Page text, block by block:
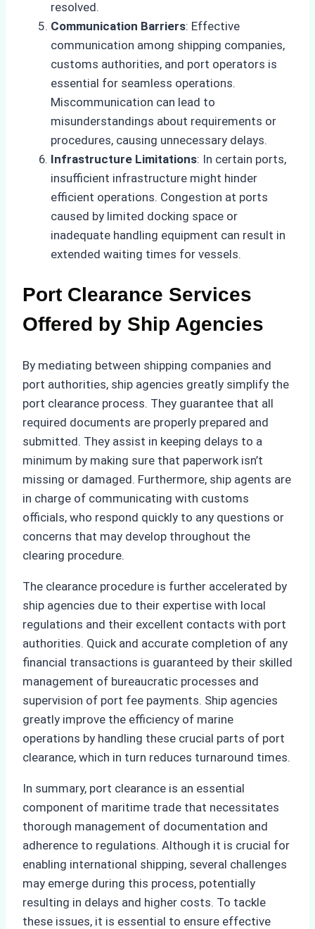
resolved.
Communication Barriers: Effective
communication among shipping companies,
customs authorities, and port operators is
essential for seamless operations.
Miscommunication can lead to
misunderstandings about requirements or
procedures, causing unnecessary delays.
Infrastructure Limitations: In certain ports,
insufficient infrastructure might hinder
efficient operations. Congestion at ports
caused by limited docking space or
inadequate handling equipment can result in
extended waiting times for vessels.
Port Clearance Services
Offered by Ship Agencies
By mediating between shipping companies and
port authorities, ship agencies greatly simplify the
port clearance process. They guarantee that all
required documents are properly prepared and
submitted. They assist in keeping delays to a
minimum by making sure that paperwork isn’t
missing or damaged. Furthermore, ship agents are
in charge of communicating with customs
officials, who respond quickly to any questions or
concerns that may develop throughout the
clearing procedure.
The clearance procedure is further accelerated by
ship agencies due to their expertise with local
regulations and their excellent contacts with port
authorities. Quick and accurate completion of any
financial transactions is guaranteed by their skilled
management of bureaucratic processes and
supervision of port fee payments. Ship agencies
greatly improve the efficiency of marine
operations by handling these crucial parts of port
clearance, which in turn reduces turnaround times.
In summary, port clearance is an essential
component of maritime trade that necessitates
thorough management of documentation and
adherence to regulations. Although it is crucial for
enabling international shipping, several challenges
may emerge during this process, potentially
resulting in delays and higher costs. To tackle
these issues, it is essential to ensure effective